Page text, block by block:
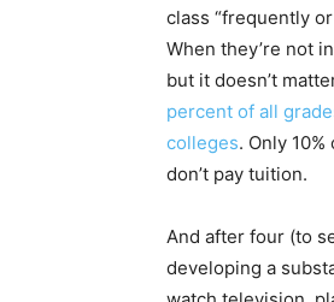
class “frequently
When they’re not
but it doesn’t
percent of all
colleges. Only
don’t pay tuition.
And after four (to
developing a